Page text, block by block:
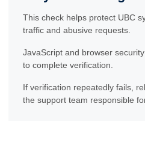
This check helps protect UBC
traffic and abusive requests.
JavaScript and browser
to complete verification.
If verification repeatedly fails,
the support team responsible